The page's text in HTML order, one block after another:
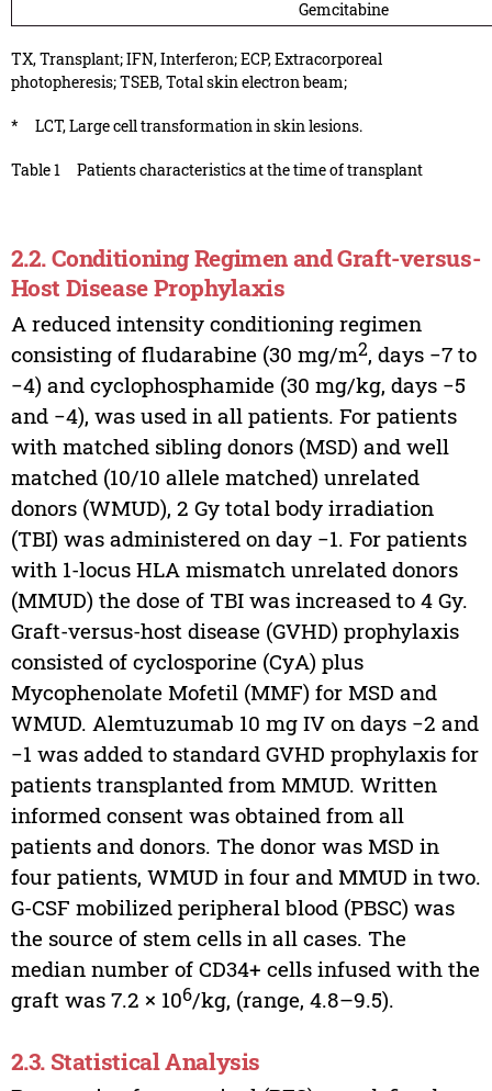
Gemcitabine
TX, Transplant; IFN, Interferon; ECP, Extracorporeal
photopheresis; TSEB, Total skin electron beam;
* LCT, Large cell transformation in skin lesions.
Table 1 Patients characteristics at the time of transplant
2.2. Conditioning Regimen and Graft-versus-
Host Disease Prophylaxis
A reduced intensity conditioning regimen
consisting of fludarabine (30 mg/m2, days −7 to
−4) and cyclophosphamide (30 mg/kg, days −5
and −4), was used in all patients. For patients
with matched sibling donors (MSD) and well
matched (10/10 allele matched) unrelated
donors (WMUD), 2 Gy total body irradiation
(TBI) was administered on day −1. For patients
with 1-locus HLA mismatch unrelated donors
(MMUD) the dose of TBI was increased to 4 Gy.
Graft-versus-host disease (GVHD) prophylaxis
consisted of cyclosporine (CyA) plus
Mycophenolate Mofetil (MMF) for MSD and
WMUD. Alemtuzumab 10 mg IV on days −2 and
−1 was added to standard GVHD prophylaxis for
patients transplanted from MMUD. Written
informed consent was obtained from all
patients and donors. The donor was MSD in
four patients, WMUD in four and MMUD in two.
G-CSF mobilized peripheral blood (PBSC) was
the source of stem cells in all cases. The
median number of CD34+ cells infused with the
graft was 7.2 × 106/kg, (range, 4.8–9.5).
2.3. Statistical Analysis